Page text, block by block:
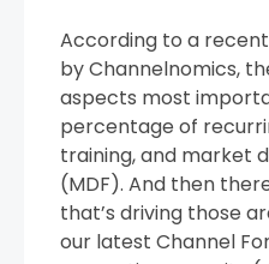
According to a recent
by Channelnomics,
aspects most
percentage of
training, and market
(MDF). And then
that’s driving those
our latest Channel